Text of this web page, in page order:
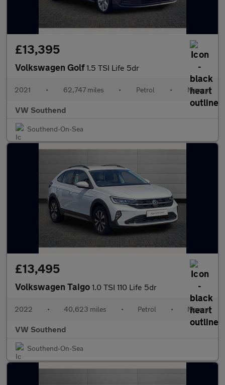
£13,395
Volkswagen Golf1.5 TSI Life 5dr
2021 • 62,747 miles • Petrol • Manual
VW Southend
Southend-On-Sea
£13,495
Volkswagen Taigo 1.0 TSI 110 Life 5dr
2022 • 40,623 miles • Petrol • Manual
VW Southend
Southend-On-Sea